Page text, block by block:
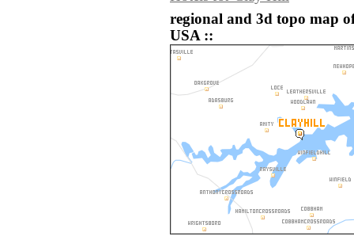
regional and 3d topo map
USA ::